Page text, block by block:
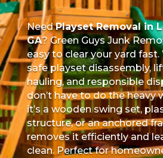
NeedPlayset Removal in
GA? Green Guys Junk
easy to clear your yard fast.
safe playset disassembly,
hauling, and responsible
don’t have to do the heavy
it’s a wooden swing set,
structure, or an anchored
removes it efficiently and
clean. Perfect for